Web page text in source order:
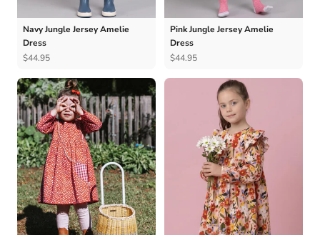
Navy Jungle Jersey Amelie
Dress
$44.95
Pink Jungle Jersey Amelie
Dress
$44.95